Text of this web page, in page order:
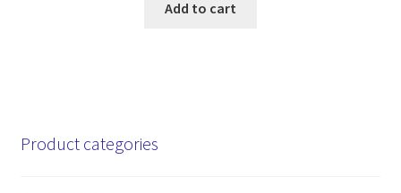
Add to cart
Product categories